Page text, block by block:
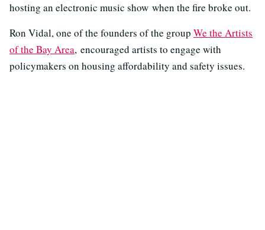
hosting an electronic music show when the fire broke out.
Ron Vidal, one of the founders of the group We the Artists
of the Bay Area, encouraged artists to engage with
policymakers on housing affordability and safety issues.